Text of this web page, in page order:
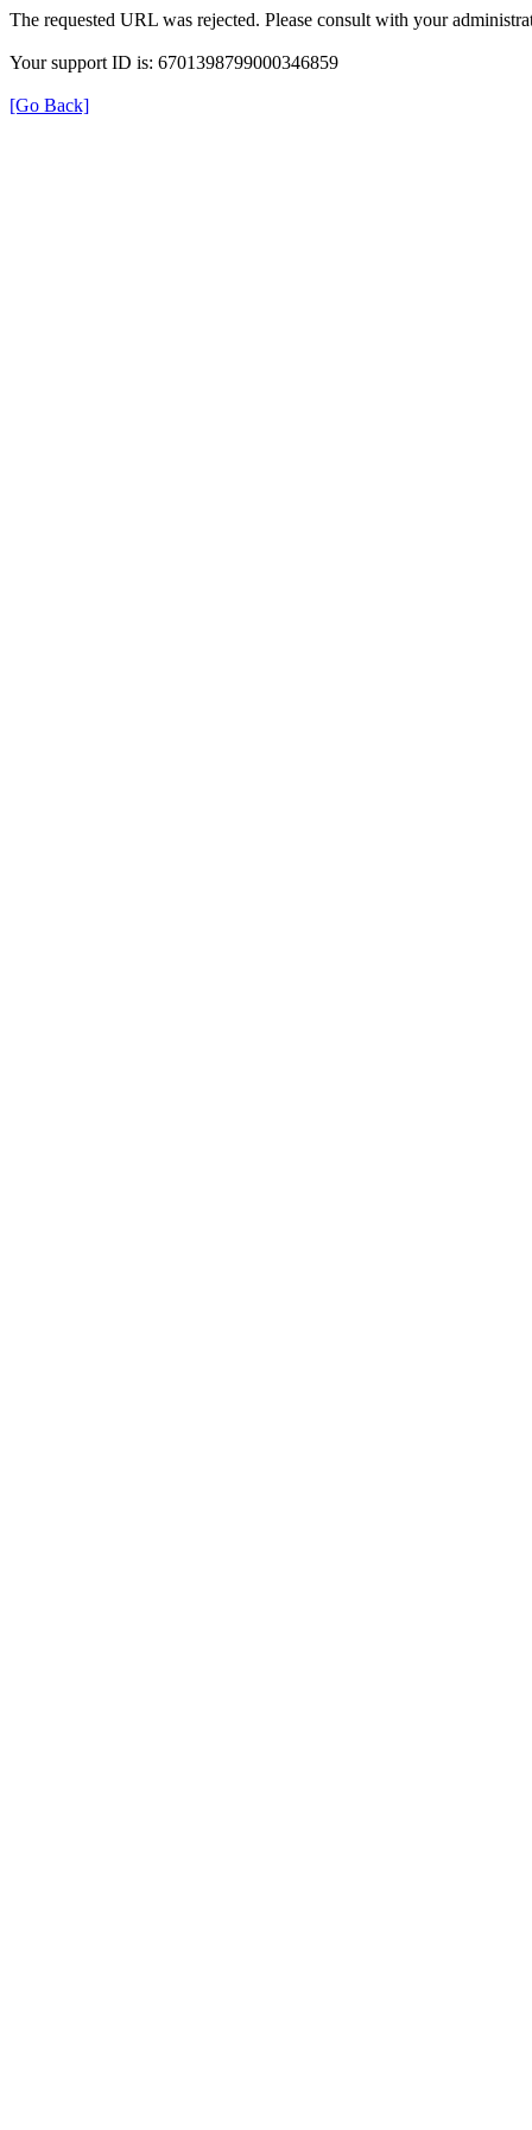
The requested URL was rejected. Please consult with your
Your support ID is: 6701398799000346859
[Go Back]